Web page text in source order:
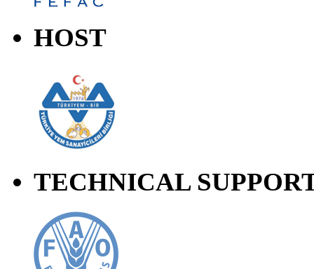
HOST
TECHNICAL